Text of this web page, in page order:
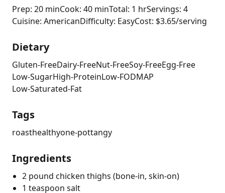
Prep: 20 minCook: 40 minTotal: 1 hrServings: 4
Cuisine: AmericanDifficulty: EasyCost: $3.65/serving
Dietary
Gluten-FreeDairy-FreeNut-FreeSoy-FreeEgg-Free
Low-SugarHigh-ProteinLow-FODMAP
Low-Saturated-Fat
Tags
roasthealthyone-pottangy
Ingredients
2 pound chicken thighs (bone-in, skin-on)
1 teaspoon salt